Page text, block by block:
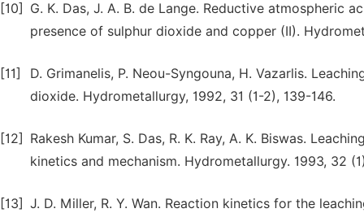
[10]
G. K. Das, J. A. B. de Lange. Reductive atmospheric
presence of sulphur dioxide and copper (II).
[11]
D. Grimanelis, P. Neou-Syngouna, H. Vazarlis.
dioxide. Hydrometallurgy, 1992, 31 (1-2), 139-146.
[12]
Rakesh Kumar, S. Das, R. K. Ray, A. K. Biswas.
kinetics and mechanism. Hydrometallurgy. 1993, 32
[13] J. D. Miller, R. Y. Wan. Reaction kinetics for the